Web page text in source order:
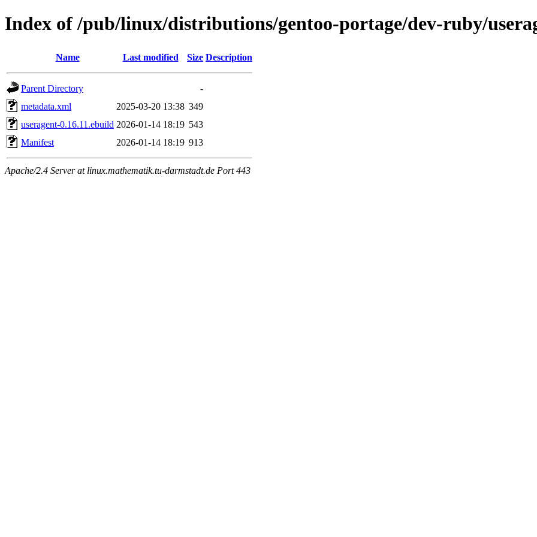
Index of /pub/linux/distributions/gentoo-portage/dev-ruby/
Name Last modified Size Description
Parent Directory
-
metadata.xml
2025-03-20 13:38 349
useragent-0.16.11.ebuild 2026-01-14 18:19 543
Manifest
2026-01-14 18:19 913
Apache/2.4 Server at linux.mathematik.tu-darmstadt.de Port 443